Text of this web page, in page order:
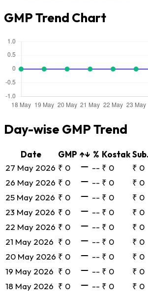
GMP Trend Chart
Day-wise GMP Trend
Date GMP ↑↓ % Kostak
27 May 2026 ₹ 0 -- ₹ 0
₹ 0
26 May 2026 ₹ 0 -- ₹ 0
₹ 0
25 May 2026 ₹ 0 -- ₹ 0
₹ 0
23 May 2026 ₹ 0 -- ₹ 0
₹ 0
22 May 2026 ₹ 0 -- ₹ 0
₹ 0
21 May 2026 ₹ 0 -- ₹ 0
₹ 0
20 May 2026 ₹ 0 -- ₹ 0
₹ 0
19 May 2026 ₹ 0 -- ₹ 0
₹ 0
18 May 2026 ₹ 0 -- ₹ 0 ₹ 0